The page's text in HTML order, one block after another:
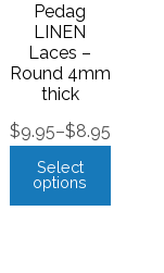
Pedag
LINEN
Laces –
Round 4mm
thick
$8.95
–
$9.95
Select
options